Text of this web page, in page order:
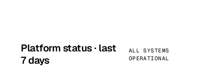
Platform status · last
7 days
ALL SYSTEMS
OPERATIONAL